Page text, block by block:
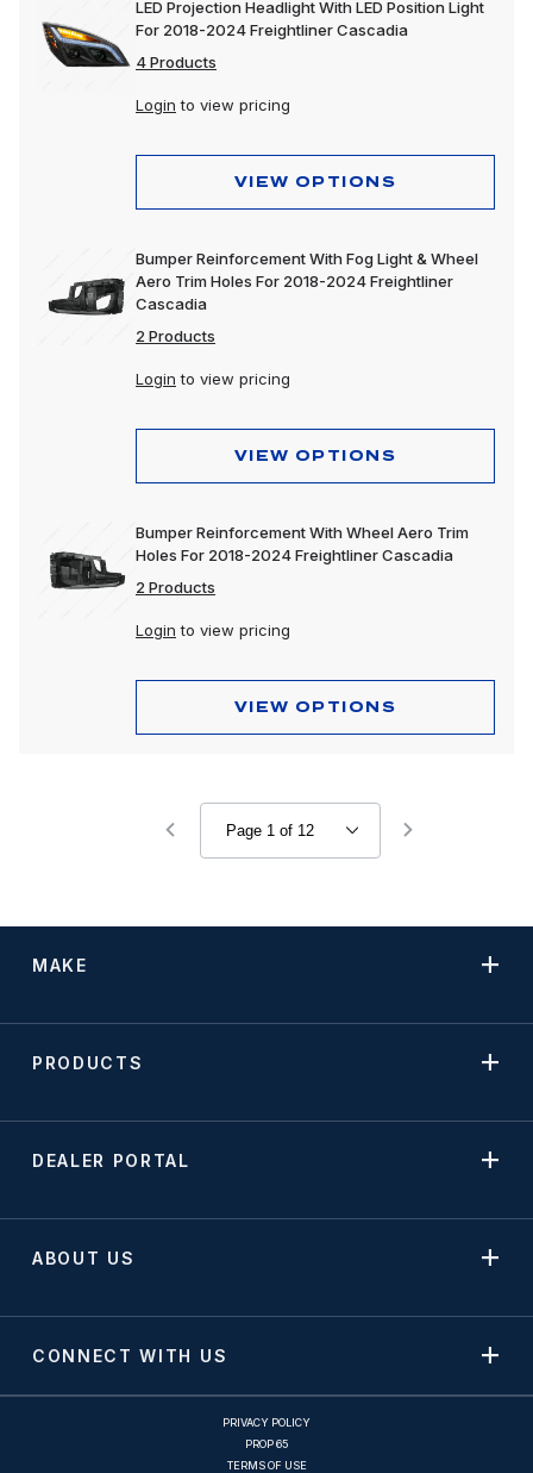
LED Projection Headlight With LED Position Light
For 2018-2024 Freightliner Cascadia
4 Products
Login to view pricing
VIEW OPTIONS
Bumper Reinforcement With Fog Light & Wheel
Aero Trim Holes For 2018-2024 Freightliner
Cascadia
2 Products
Login to view pricing
VIEW OPTIONS
Bumper Reinforcement With Wheel Aero Trim
Holes For 2018-2024 Freightliner Cascadia
2 Products
Login to view pricing
VIEW OPTIONS
MAKE
PRODUCTS
DEALER PORTAL
ABOUT US
CONNECT WITH US
PRIVACY POLICY
PROP 65
TERMS OF USE